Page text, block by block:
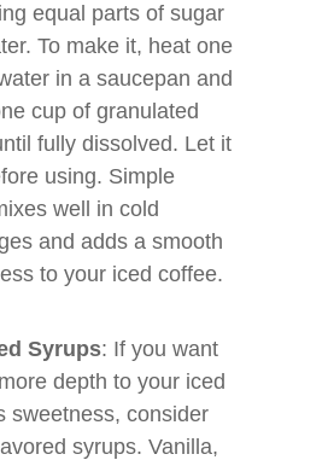
equal parts of sugar
To make it, heat one
in a saucepan and
cup of granulated
fully dissolved. Let it
using. Simple
well in cold
and adds a smooth
to your iced coffee.
Syrups: If you want
depth to your iced
sweetness, consider
syrups. Vanilla,